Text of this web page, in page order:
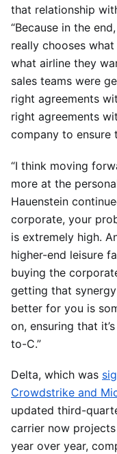
that relationship
“Because in the
really chooses
what airline they
sales teams were
right agreements
right agreements
company to ensure
“I think moving
more at the
Hauenstein
corporate, your
is extremely high.
higher-end leisure
buying the
getting that
better for you is
on, ensuring that
to-C.”
Delta, which was
Crowdstrike and
updated third-
carrier now
year over year,